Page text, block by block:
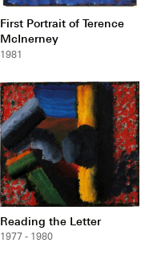
First Portrait of Terence
McInerney
1981
Reading the Letter
1977 - 1980